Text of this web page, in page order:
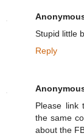
Stupid little
Reply
Please link
the same
about the